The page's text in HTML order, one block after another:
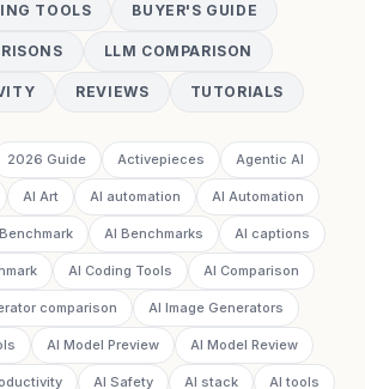
TOOLS BUYER'S GUIDE
LLM COMPARISON
REVIEWS TUTORIALS
2026 Guide Activepieces Agentic AI
AI Art AI automation AI Automation
AI Benchmarks AI captions
AI Coding Tools AI Comparison
comparison AI Image Generators
AI Model Preview AI Model Review
AI Safety AI stack AI tools